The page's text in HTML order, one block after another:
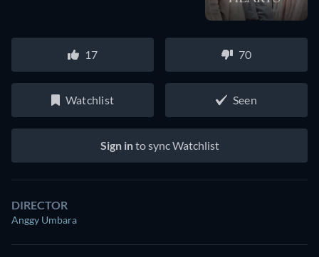
17 70
Watchlist Seen
Sign into sync Watchlist
DIRECTOR
Anggy Umbara